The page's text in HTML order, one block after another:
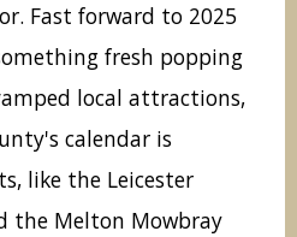
Fast forward to 2025
fresh popping
local attractions,
calendar is
like the Leicester
the Melton Mowbray